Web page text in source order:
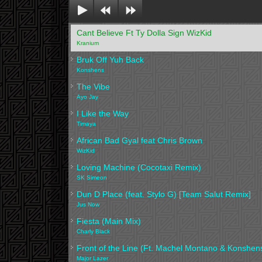
Cant Believe Ft Ty Dolla Sign WizKid
Kranium
Bruk Off Yuh Back
Konshens
The Vibe
Ayo Jay
I Like the Way
Timaya
African Bad Gyal feat Chris Brown
WizKid
Loving Machine (Cocotaxi Remix)
SK Simeon
Dun D Place (feat. Stylo G) [Team Salut Remix]
Jus Now
Fiesta (Main Mix)
Charly Black
Front of the Line (Ft. Machel Montano &
Major Lazer